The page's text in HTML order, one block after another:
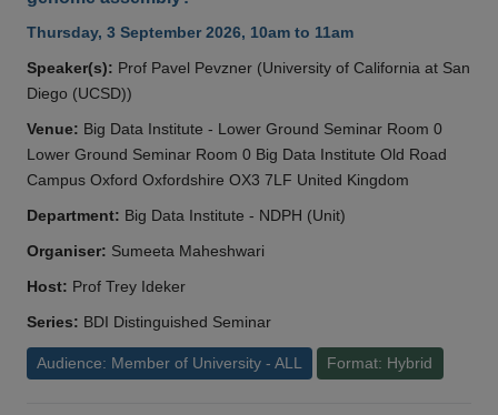
Thursday, 3 September 2026, 10am to 11am
Speaker(s): Prof Pavel Pevzner (University of California at San
Diego (UCSD))
Venue: Big Data Institute - Lower Ground Seminar Room 0
Lower Ground Seminar Room 0 Big Data Institute Old Road
Campus Oxford Oxfordshire OX3 7LF United Kingdom
Department: Big Data Institute - NDPH (Unit)
Organiser: Sumeeta Maheshwari
Host: Prof Trey Ideker
Series: BDI Distinguished Seminar
Audience: Member of University - ALL Format: Hybrid